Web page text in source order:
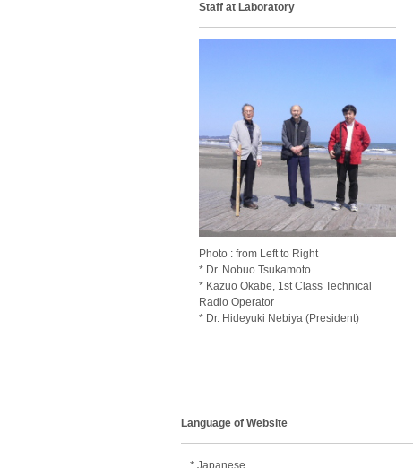
Staff at Laboratory
Photo : from Left to Right
* Dr. Nobuo Tsukamoto
* Kazuo Okabe, 1st Class Technical
Radio Operator
* Dr. Hideyuki Nebiya (President)
Language of Website
* Japanese